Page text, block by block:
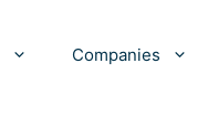
Companies